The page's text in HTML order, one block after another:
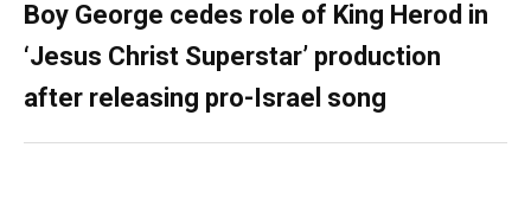
Boy George cedes role of King Herod in
‘Jesus Christ Superstar’ production
after releasing pro-Israel song